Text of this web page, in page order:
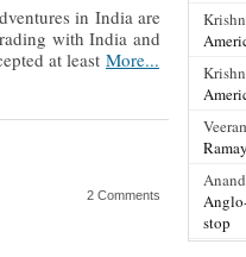
in India are
with India and
at least More...
2 Comments
stop